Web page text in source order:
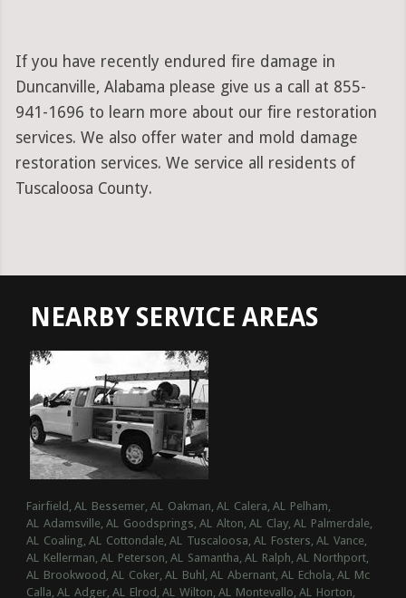
If you have recently endured fire damage in
Duncanville, Alabama please give us a call at 855-
941-1696 to learn more about our fire restoration
services. We also offer water and mold damage
restoration services. We service all residents of
Tuscaloosa County.
NEARBY SERVICE AREAS
Fairfield, AL Bessemer, AL Oakman, AL Calera, AL Pelham,
AL Adamsville, AL Goodsprings, AL Alton, AL Clay, AL Palmerdale,
AL Coaling, AL Cottondale, AL Tuscaloosa, AL Fosters, AL Vance,
AL Kellerman, AL Peterson, AL Samantha, AL Ralph, AL Northport,
AL Brookwood, AL Coker, AL Buhl, AL Abernant, AL Echola, AL Mc
Calla, AL Adger, AL Elrod, AL Wilton, AL Montevallo, AL Horton,